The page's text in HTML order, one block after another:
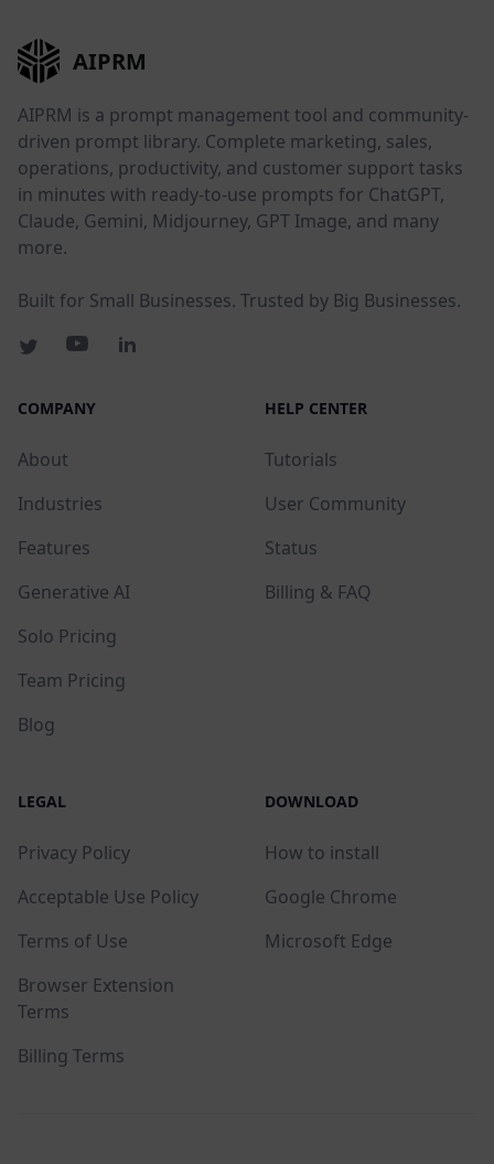
AIPRM
AIPRM is a prompt management tool and community-
driven prompt library. Complete marketing, sales,
operations, productivity, and customer support tasks
in minutes with ready-to-use prompts for ChatGPT,
Claude, Gemini, Midjourney, GPT Image, and many
more.
Built for Small Businesses. Trusted by Big Businesses.
COMPANY
About
Industries
Features
Generative AI
Solo Pricing
Team Pricing
Blog
HELP CENTER
Tutorials
User Community
Status
Billing & FAQ
LEGAL
Privacy Policy
Acceptable Use Policy
Terms of Use
Browser Extension
Terms
Billing Terms
DOWNLOAD
How to install
Google Chrome
Microsoft Edge